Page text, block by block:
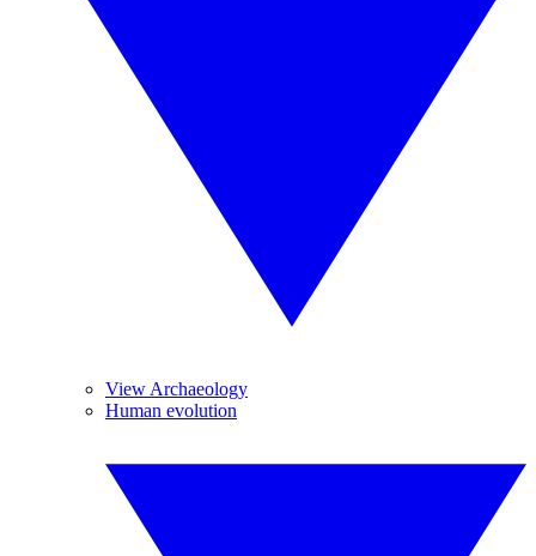
View Archaeology
Human evolution